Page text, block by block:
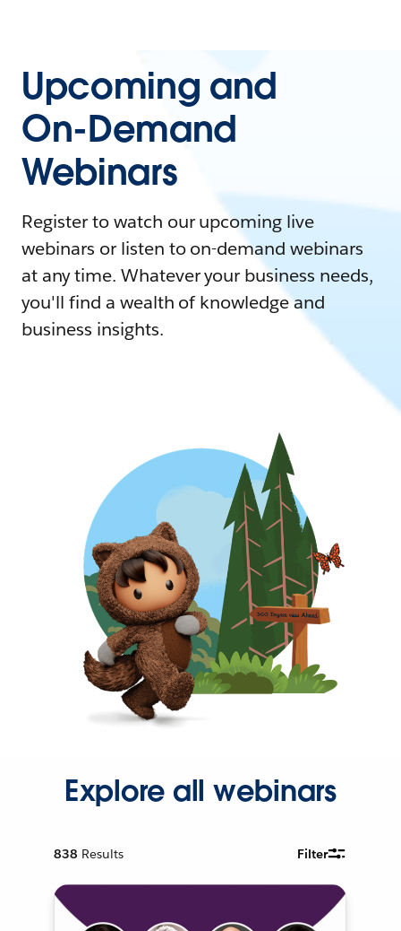
Upcoming and
On-Demand
Webinars
Register to watch our upcoming live
webinars or listen to on-demand webinars
at any time. Whatever your business needs,
you'll find a wealth of knowledge and
business insights.
Explore all webinars
838 Results Filter